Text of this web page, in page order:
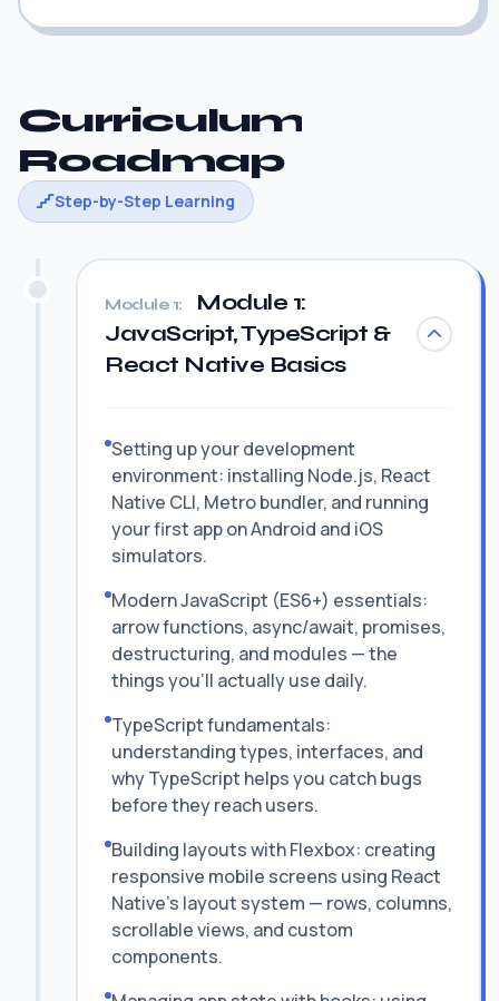
Curriculum
Roadmap
Step-by-Step Learning
Module 1:
Module 1:
JavaScript, TypeScript &
React Native Basics
Setting up your development
environment: installing Node.js, React
Native CLI, Metro bundler, and running
your first app on Android and iOS
simulators.
Modern JavaScript (ES6+) essentials:
arrow functions, async/await, promises,
destructuring, and modules — the
things you'll actually use daily.
TypeScript fundamentals:
understanding types, interfaces, and
why TypeScript helps you catch bugs
before they reach users.
Building layouts with Flexbox: creating
responsive mobile screens using React
Native's layout system — rows, columns,
scrollable views, and custom
components.